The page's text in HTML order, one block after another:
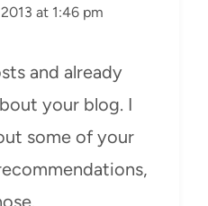
at 1:46 pm
and already
your blog. I
some of your